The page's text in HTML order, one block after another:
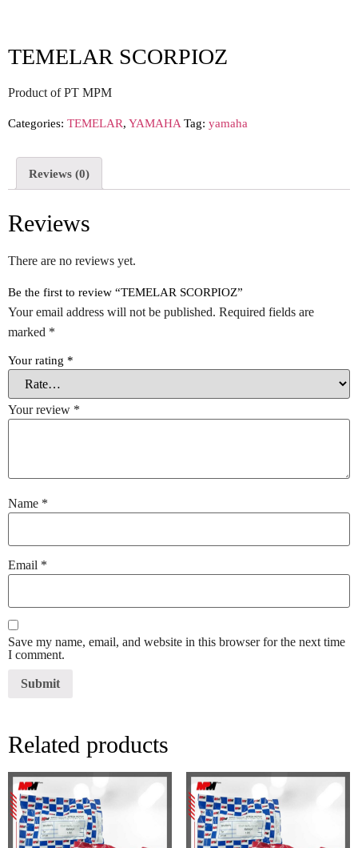
TEMELAR SCORPIOZ
Product of PT MPM
Categories: TEMELAR, YAMAHA Tag: yamaha
Reviews (0)
Reviews
There are no reviews yet.
Be the first to review “TEMELAR SCORPIOZ”
Your email address will not be published. Required fields are
marked *
Your rating *
Your review *
Name *
Email *
Save my name, email, and website in this browser for the next time
I comment.
Related products